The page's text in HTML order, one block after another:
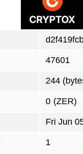
47601
244
0 (ZER)
Fri Jun
1